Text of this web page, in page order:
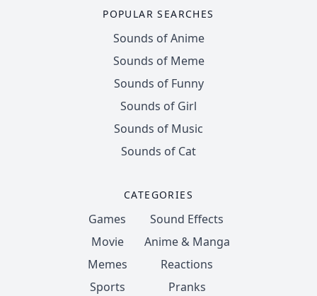
POPULAR SEARCHES
Sounds of Anime
Sounds of Meme
Sounds of Funny
Sounds of Girl
Sounds of Music
Sounds of Cat
CATEGORIES
Games
Movie
Memes
Sports
Sound Effects
Anime & Manga
Reactions
Pranks